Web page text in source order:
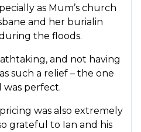
as Mum’s church
and her burialin
the floods.
and not having
such a relief – the one
perfect.
was also extremely
grateful to Ian and his